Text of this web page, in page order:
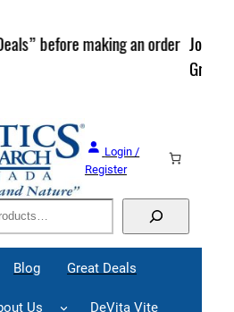
stay up to date on Webinars,
Login /
Register
Blog Great Deals
Us DeVita Vite